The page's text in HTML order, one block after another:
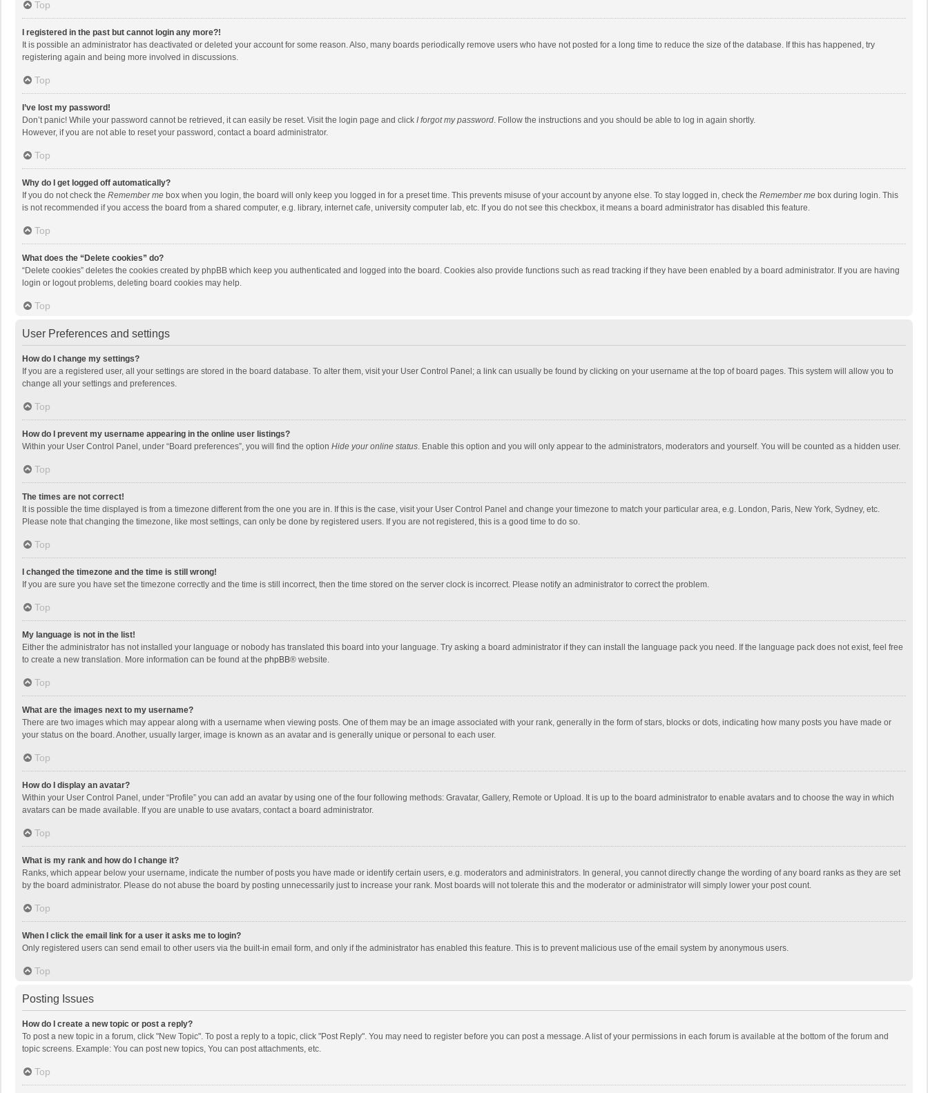
Top
I registered in the past but cannot login any more?!
It is possible an administrator has deactivated or deleted your account for some reason. Also, many boards periodically remove users who have not posted for a long time to reduce the size of the database. If this has happened, try
registering again and being more involved in discussions.
Top
I’ve lost my password!
Don’t panic! While your password cannot be retrieved, it can easily be reset. Visit the login page and click I forgot my password. Follow the instructions and you should be able to log in again shortly.
However, if you are not able to reset your password, contact a board administrator.
Top
Why do I get logged off automatically?
If you do not check the Remember me box when you login, the board will only keep you logged in for a preset time. This prevents misuse of your account by anyone else. To stay logged in, check the Remember me box during login. This
is not recommended if you access the board from a shared computer, e.g. library, internet cafe, university computer lab, etc. If you do not see this checkbox, it means a board administrator has disabled this feature.
Top
What does the “Delete cookies” do?
“Delete cookies” deletes the cookies created by phpBB which keep you authenticated and logged into the board. Cookies also provide functions such as read tracking if they have been enabled by a board administrator. If you are having
login or logout problems, deleting board cookies may help.
Top
User Preferences and settings
How do I change my settings?
If you are a registered user, all your settings are stored in the board database. To alter them, visit your User Control Panel; a link can usually be found by clicking on your username at the top of board pages. This system will allow you to
change all your settings and preferences.
Top
How do I prevent my username appearing in the online user listings?
Within your User Control Panel, under “Board preferences”, you will find the option Hide your online status. Enable this option and you will only appear to the administrators, moderators and yourself. You will be counted as a hidden user.
Top
The times are not correct!
It is possible the time displayed is from a timezone different from the one you are in. If this is the case, visit your User Control Panel and change your timezone to match your particular area, e.g. London, Paris, New York, Sydney, etc.
Please note that changing the timezone, like most settings, can only be done by registered users. If you are not registered, this is a good time to do so.
Top
I changed the timezone and the time is still wrong!
If you are sure you have set the timezone correctly and the time is still incorrect, then the time stored on the server clock is incorrect. Please notify an administrator to correct the problem.
Top
My language is not in the list!
Either the administrator has not installed your language or nobody has translated this board into your language. Try asking a board administrator if they can install the language pack you need. If the language pack does not exist, feel free
to create a new translation. More information can be found at the phpBB® website.
Top
What are the images next to my username?
There are two images which may appear along with a username when viewing posts. One of them may be an image associated with your rank, generally in the form of stars, blocks or dots, indicating how many posts you have made or
your status on the board. Another, usually larger, image is known as an avatar and is generally unique or personal to each user.
Top
How do I display an avatar?
Within your User Control Panel, under “Profile” you can add an avatar by using one of the four following methods: Gravatar, Gallery, Remote or Upload. It is up to the board administrator to enable avatars and to choose the way in which
avatars can be made available. If you are unable to use avatars, contact a board administrator.
Top
What is my rank and how do I change it?
Ranks, which appear below your username, indicate the number of posts you have made or identify certain users, e.g. moderators and administrators. In general, you cannot directly change the wording of any board ranks as they are set
by the board administrator. Please do not abuse the board by posting unnecessarily just to increase your rank. Most boards will not tolerate this and the moderator or administrator will simply lower your post count.
Top
When I click the email link for a user it asks me to login?
Only registered users can send email to other users via the built-in email form, and only if the administrator has enabled this feature. This is to prevent malicious use of the email system by anonymous users.
Top
Posting Issues
How do I create a new topic or post a reply?
To post a new topic in a forum, click "New Topic". To post a reply to a topic, click "Post Reply". You may need to register before you can post a message. A list of your permissions in each forum is available at the bottom of the forum and
topic screens. Example: You can post new topics, You can post attachments, etc.
Top